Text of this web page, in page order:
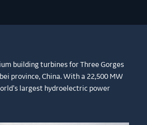
building turbines for Three Gorges
province, China. With a 22,500 MW
largest hydroelectric power